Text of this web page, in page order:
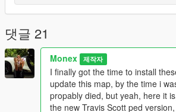
! DO NOT RE-USE THIS MOD WITHOUT
댓글 21
Monex 제작자
I finally got the time to install
update this map, by the time i
propably died, but yeah, here it
the new Travis Scott ped